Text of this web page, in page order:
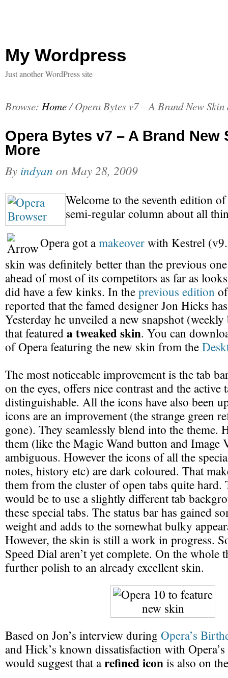
My Wordpress
Just another WordPress site
Browse: Home/ Opera Bytes v7 – A Brand New
Opera Bytes v7 – A Brand New
More
By indyan on May 28, 2009
Welcome to the seventh edition
semi-regular column about all
Opera got amakeoverwith Kestrel
skin was definitely better than the previous
ahead of most of its competitors as far as
did have a few kinks. In theprevious edition
reported that the famed designer Jon Hicks
Yesterday he unveiled a new snapshot
that featureda tweaked skin. You can
of Opera featuring the new skin from the
The most noticeable improvement is the tab
on the eyes, offers nice contrast and the active
distinguishable. All the icons have also been
icons are an improvement (the strange green
gone). They seamlessly blend into the theme.
them (like the Magic Wand button and Image
ambiguous. However the icons of all the
notes, history etc) are dark coloured. That
them from the cluster of open tabs quite hard.
would be to use a slightly different tab
these special tabs. The status bar has gained
weight and adds to the somewhat bulky
However, the skin is still a work in progress.
Speed Dial aren’t yet complete. On the whole
further polish to an already excellent skin.
Based on Jon’s interview during Opera’s
and Hick’s known dissatisfaction with
would suggest that arefined iconis also on